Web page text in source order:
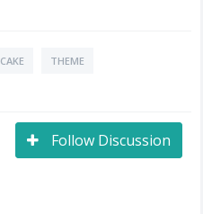
CAKE
THEME
Follow Discussion